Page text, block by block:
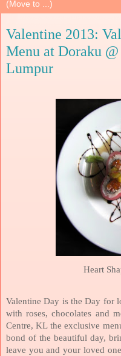
Valentine 2013:
Menu at Doraku
Lumpur
Heart
Valentine Day is the Day for
with roses, chocolates and
Centre, KL the exclusive
bond of the beautiful day,
leave you and your loved